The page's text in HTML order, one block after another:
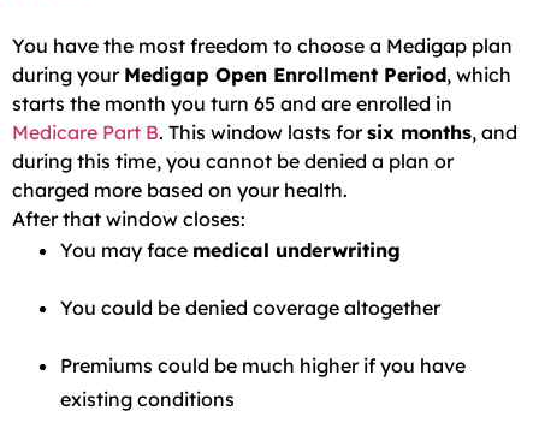
You have the most freedom to choose a Medigap plan
during your Medigap Open Enrollment Period, which
starts the month you turn 65 and are enrolled in
Medicare Part B. This window lasts forsix months, and
during this time, you cannot be denied a plan or
charged more based on your health.
After that window closes:
You may face medical underwriting
You could be denied coverage altogether
Premiums could be much higher if you have
existing conditions